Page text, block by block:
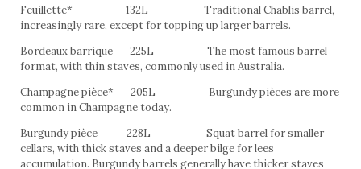
Feuillette* 132L Traditional Chablis barrel,
increasingly rare, except for topping up larger barrels.
Bordeaux barrique 225L The most famous barrel
format, with thin staves, commonly used in Australia.
Champagne pièce* 205L Burgundy pièces are more
common in Champagne today.
Burgundy pièce 228L Squat barrel for smaller
cellars, with thick staves and a deeper bilge for lees
accumulation. Burgundy barrels generally have thicker staves